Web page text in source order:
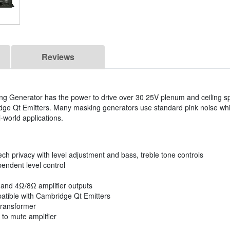
Reviews
Generator has the power to drive over 30 25V plenum and ceiling
Qt Emitters. Many masking generators use standard pink noise
applications.
privacy with level adjustment and bass, treble tone controls
level control
4Ω/8Ω amplifier outputs
with Cambridge Qt Emitters
mute amplifier